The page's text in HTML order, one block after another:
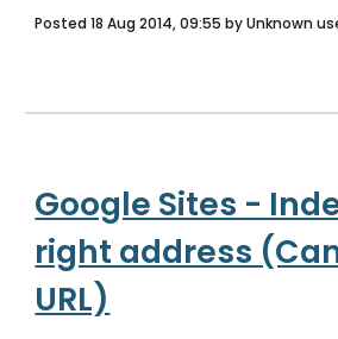
Posted 18 Aug 2014, 09:55 by Unknown
Google Sites -
right address
URL)